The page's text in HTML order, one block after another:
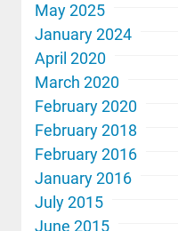
May 2025
January 2024
April 2020
March 2020
February 2020
February 2018
February 2016
January 2016
July 2015
June 2015